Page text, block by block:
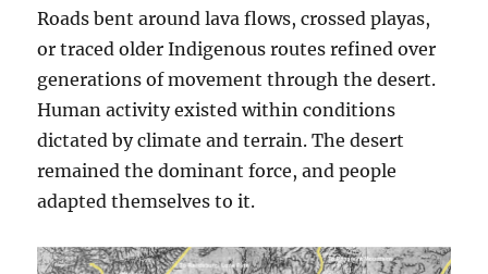
Roads bent around lava flows, crossed playas,
or traced older Indigenous routes refined over
generations of movement through the desert.
Human activity existed within conditions
dictated by climate and terrain. The desert
remained the dominant force, and people
adapted themselves to it.